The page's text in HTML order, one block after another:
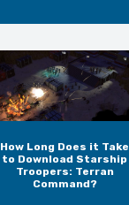
How Long Does it Take
to Download Starship
Troopers: Terran
Command?